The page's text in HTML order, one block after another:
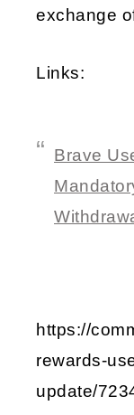
exchange
Links:
Brave
https://
rewards-
update/